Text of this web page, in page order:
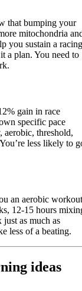
that bumping your
mitochondria
you sustain a racing
a plan. You need to
gain in race
specific pace
aerobic, threshold,
less likely to
an aerobic workout
12-15 hours
as much as
less of a beating.
ideas